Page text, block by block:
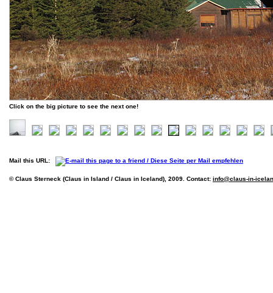
Click on the big picture to see the next one!
Mail this URL:
© Claus Sterneck (Claus in Island / Claus in Iceland), 2009. Contact: info@claus-in-